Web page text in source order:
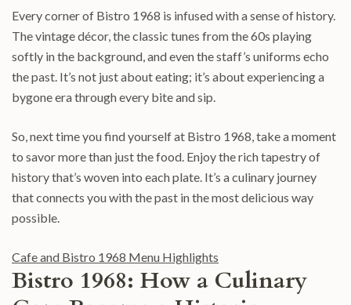
Every corner of Bistro 1968 is infused with a sense of history.
The vintage décor, the classic tunes from the 60s playing
softly in the background, and even the staff’s uniforms echo
the past. It’s not just about eating; it’s about experiencing a
bygone era through every bite and sip.
So, next time you find yourself at Bistro 1968, take a moment
to savor more than just the food. Enjoy the rich tapestry of
history that’s woven into each plate. It’s a culinary journey
that connects you with the past in the most delicious way
possible.
Cafe and Bistro 1968 Menu Highlights
Bistro 1968: How a Culinary